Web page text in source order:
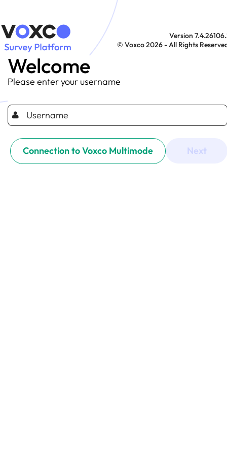
Version
© Voxco 2026 - All Rights
Welcome
Please enter your username
Connection to Voxco Multimode